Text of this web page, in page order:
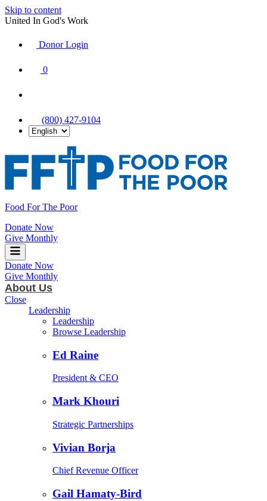
Skip to content
United In God's Work
Donor Login
0
(800) 427-9104
Food For The Poor
Donate Now
Give Monthly
Donate Now
Give Monthly
About Us
Close
Leadership
Leadership
Browse Leadership
Ed Raine
President & CEO
Mark Khouri
Strategic Partnerships
Vivian Borja
Chief Revenue Officer
Gail Hamaty-Bird